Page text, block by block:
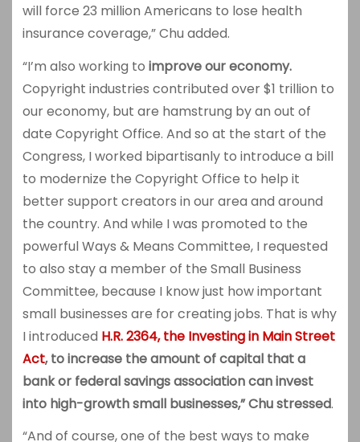
will force 23 million Americans to lose health
insurance coverage,” Chu added.
“I’m also working to improve our economy.
Copyright industries contributed over $1 trillion to
our economy, but are hamstrung by an out of
date Copyright Office. And so at the start of the
Congress, I worked bipartisanly to introduce a bill
to modernize the Copyright Office to help it
better support creators in our area and around
the country. And while I was promoted to the
powerful Ways & Means Committee, I requested
to also stay a member of the Small Business
Committee, because I know just how important
small businesses are for creating jobs. That is why
I introduced H.R. 2364, the Investing in Main Street
Act, to increase the amount of capital that a
bank or federal savings association can invest
into high-growth small businesses,” Chu stressed.
“And of course, one of the best ways to make